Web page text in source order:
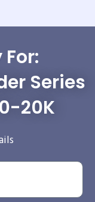
Series
20K